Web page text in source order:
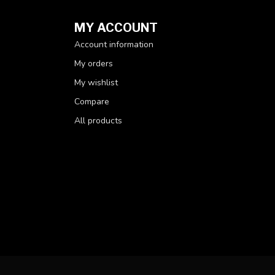
MY ACCOUNT
Account information
My orders
My wishlist
Compare
All products